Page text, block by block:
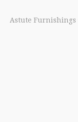
Astute Furnishings